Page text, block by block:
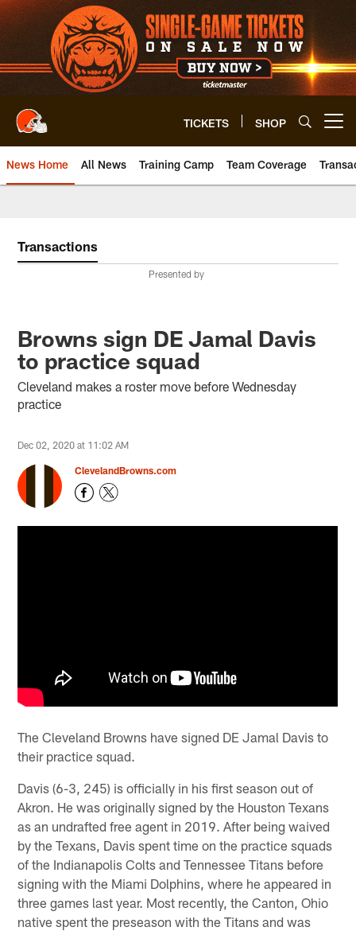
Skip
to
main
content
TICKETS SHOP
News Home All News Training Camp Team Coverage
Transactions
Presented by
Browns sign DE Jamal Davis
to practice squad
Cleveland makes a roster move before Wednesday
practice
Dec 02, 2020 at 11:02 AM
ClevelandBrowns.com
The Cleveland Browns have signed DE Jamal Davis to
their practice squad.
Davis (6-3, 245) is officially in his first season out of
Akron. He was originally signed by the Houston Texans
as an undrafted free agent in 2019. After being waived
by the Texans, Davis spent time on the practice squads
of the Indianapolis Colts and Tennessee Titans before
signing with the Miami Dolphins, where he appeared in
three games last year. Most recently, the Canton, Ohio
native spent the preseason with the Titans and was